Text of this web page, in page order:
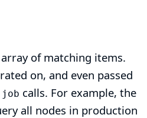
of matching items.
on, and even passed
calls. For example, the
all nodes in production